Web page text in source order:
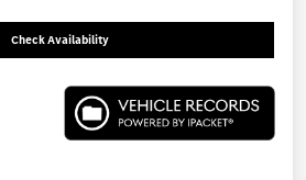
Check Availability